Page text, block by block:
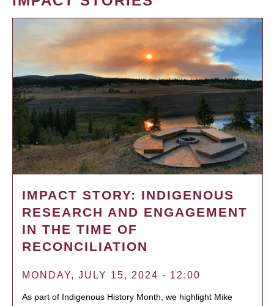
IMPACT STORY: INDIGENOUS
RESEARCH AND ENGAGEMENT
IN THE TIME OF
RECONCILIATION
MONDAY, JULY 15, 2024 - 12:00
As part of Indigenous History Month, we highlight Mike